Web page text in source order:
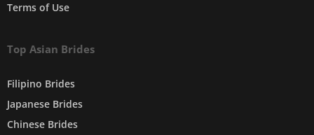
Terms of Use
Top Asian Brides
Filipino Brides
Japanese Brides
Chinese Brides